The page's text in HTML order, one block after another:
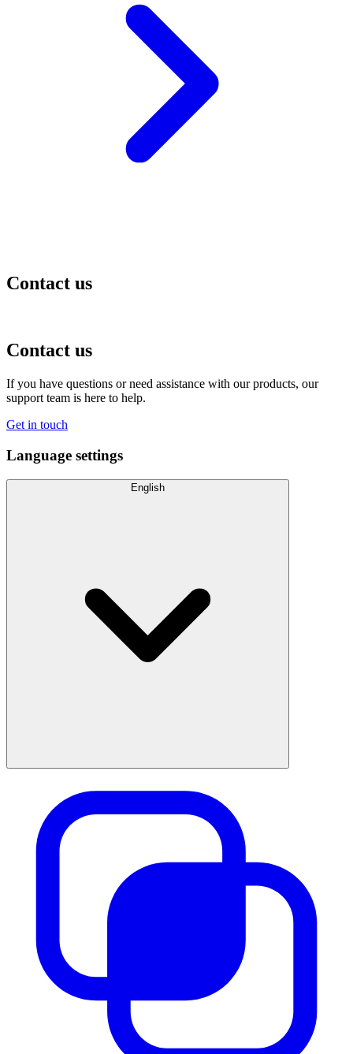
Contact us
Contact us
If you have questions or need assistance with our products, our
support team is here to help.
Get in touch
Language settings
English